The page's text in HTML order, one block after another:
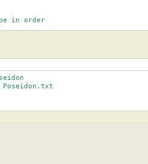
in order
with char list.
Poseidon.txt